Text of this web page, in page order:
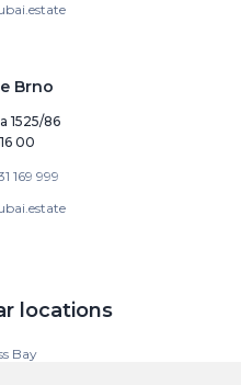
Brno
1525/86
00
169 999
locations
Bay